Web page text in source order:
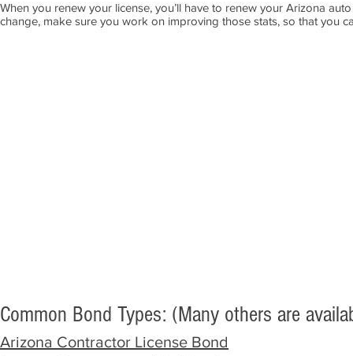
When you renew your license, you’ll have to renew your Arizona
change, make sure you work on improving those stats, so that you
Common Bond Types: (Many others are
Arizona Contractor License Bond